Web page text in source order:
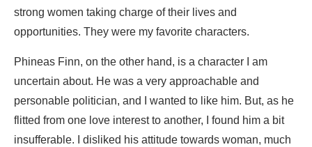
strong women taking charge of their lives and
opportunities. They were my favorite characters.
Phineas Finn, on the other hand, is a character I am
uncertain about. He was a very approachable and
personable politician, and I wanted to like him. But, as he
flitted from one love interest to another, I found him a bit
insufferable. I disliked his attitude towards woman, much